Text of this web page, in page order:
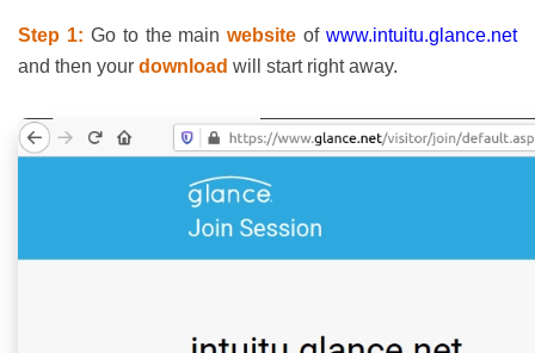
Step 1: Go to the mainwebsite of www.intuitu.glance.net
and then your download will start right away.